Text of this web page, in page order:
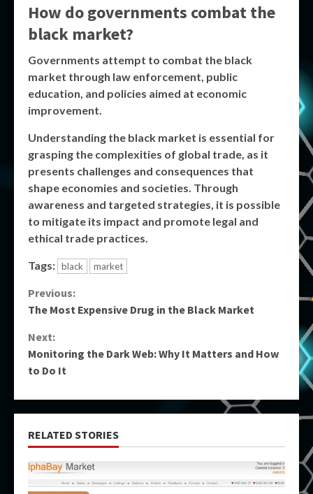
How do governments combat the
black market?
Governments attempt to combat the black
market through law enforcement, public
education, and policies aimed at economic
improvement.
Understanding the black market is essential for
grasping the complexities of global trade, as it
presents challenges and consequences that
shape economies and societies. Through
awareness and targeted strategies, it is possible
to mitigate its impact and promote legal and
ethical trade practices.
Tags: black market
Continue
Reading
Previous:
The Most Expensive Drug in the Black Market
Next:
Monitoring the Dark Web: Why It Matters and How
to Do It
RELATED STORIES